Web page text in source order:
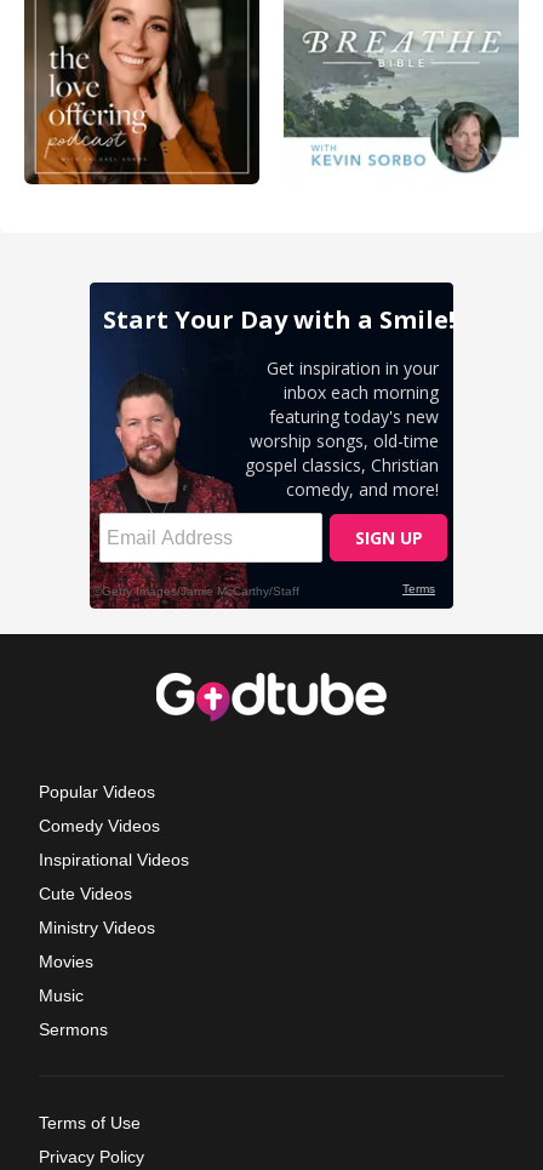
Popular Videos
Comedy Videos
Inspirational Videos
Cute Videos
Ministry Videos
Movies
Music
Sermons
Terms of Use
Privacy Policy